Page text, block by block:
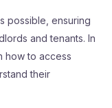
possible, ensuring
and tenants. In
how to access
their